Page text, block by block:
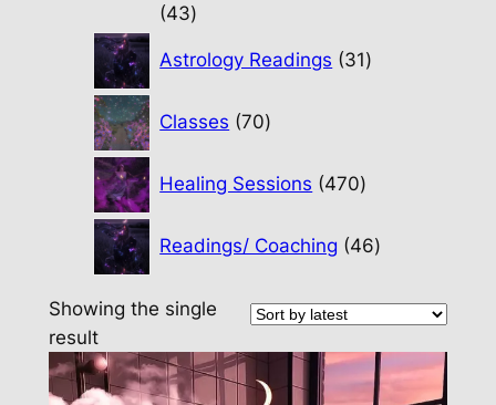
4343
Astrology Readings
31
products
Classes 70
products
Healing Sessions 470
products
Readings/ Coaching 46
products
Showing the single
result